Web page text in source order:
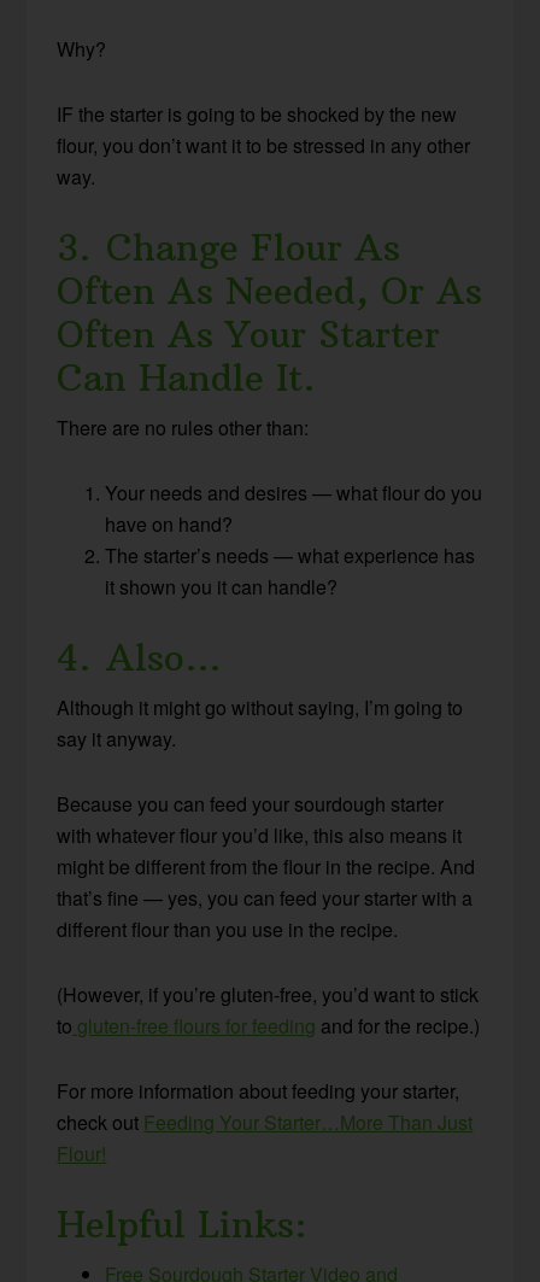
Why?
IF the starter is going to be shocked by the new
flour, you don’t want it to be stressed in any other
way.
3. Change Flour As
Often As Needed, Or As
Often As Your Starter
Can Handle It.
There are no rules other than:
Your needs and desires — what flour do you
have on hand?
The starter’s needs — what experience has
it shown you it can handle?
4. Also…
Although it might go without saying, I’m going to
say it anyway.
Because you can feed your sourdough starter
with whatever flour you’d like, this also means it
might be different from the flour in the recipe. And
that’s fine — yes, you can feed your starter with a
different flour than you use in the recipe.
(However, if you’re gluten-free, you’d want to stick
to gluten-free flours for feeding and for the recipe.)
For more information about feeding your starter,
check out Feeding Your Starter…More Than Just
Flour!
Helpful Links:
Free Sourdough Starter Video and